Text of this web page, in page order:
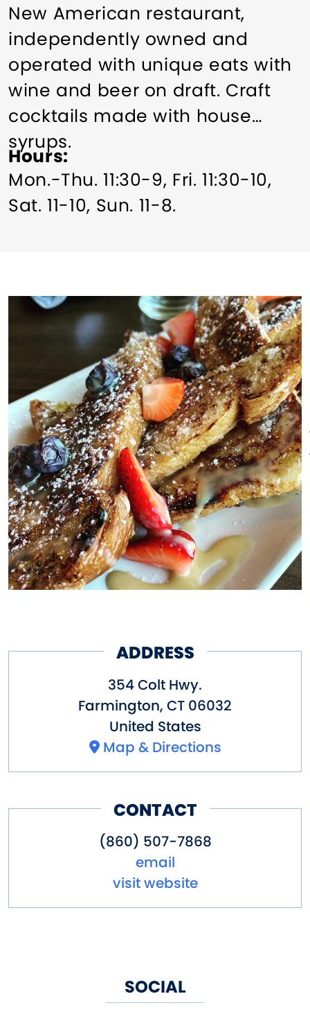
New American restaurant,
independently owned and
operated with unique eats with
wine and beer on draft. Craft
cocktails made with house
syrups.
Hours
Mon.-Thu. 11:30-9, Fri. 11:30-10,
Sat. 11-10, Sun. 11-8.
ADDRESS
354 Colt Hwy.
Farmington, CT 06032
United States
Map & Directions
CONTACT
(860) 507-7868
email
visit website
SOCIAL